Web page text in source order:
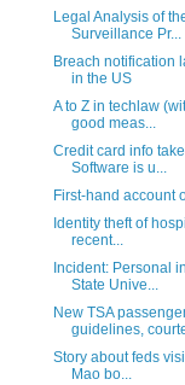
Legal Analysis of
Surveillance Pr...
Breach notification
in the US
A to Z in techlaw
good meas...
Credit card info
Software is u...
First-hand account
Identity theft of
recent...
Incident: Personal
State Unive...
New TSA
guidelines,
Story about feds
Mao bo...